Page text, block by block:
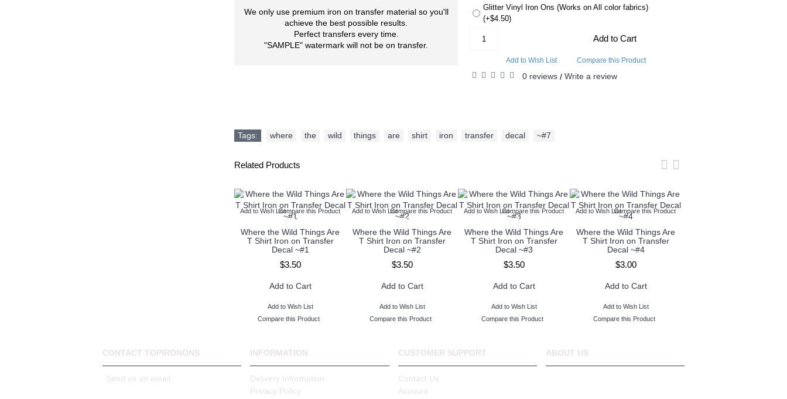
We only use premium iron on transfer material so you'll
achieve the best possible results.
Perfect transfers every time.
"SAMPLE" watermark will not be on transfer.
Glitter Vinyl Iron Ons (Works on All color fabrics)
(+$4.50)
Add to Cart
Add to Wish List Compare this Product
0 reviews / Write a review
Tags: where the wild things are shirt iron transfer decal ~#7
Related Products
Add to Wish ListCompare this Product
Where the Wild Things Are
T Shirt Iron on Transfer
Decal ~#1
$3.50
Add to Cart
Add to Wish List
Compare this Product
Add to Wish ListCompare this Product
Where the Wild Things Are
T Shirt Iron on Transfer
Decal ~#2
$3.50
Add to Cart
Add to Wish List
Compare this Product
Add to Wish ListCompare this Product
Where the Wild Things Are
T Shirt Iron on Transfer
Decal ~#3
$3.50
Add to Cart
Add to Wish List
Compare this Product
Add to Wish ListCompare this Product
Where the Wild Things Are
T Shirt Iron on Transfer
Decal ~#4
$3.00
Add to Cart
Add to Wish List
Compare this Product
CONTACT TOPIRONONS
Send us an email
INFORMATION
Delivery Information
Privacy Policy
CUSTOMER SUPPORT
Contact Us
Account
ABOUT US